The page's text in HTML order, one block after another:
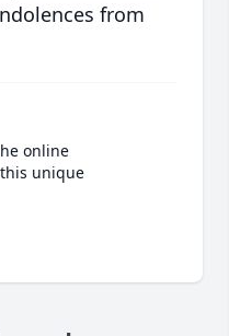
from
online
unique